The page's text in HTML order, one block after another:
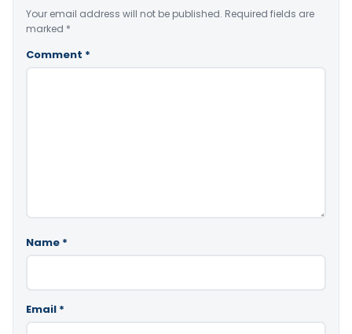
Your email address will not be published. Required fields are
marked *
Comment *
Name *
Email *